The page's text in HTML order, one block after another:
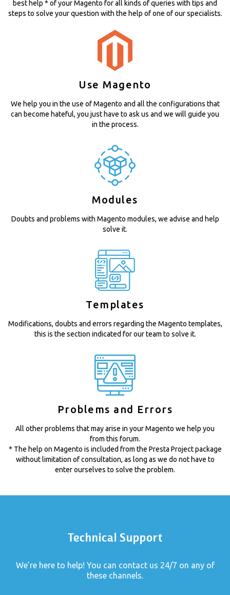
best help * of your Magento for all kinds of queries with tips and
steps to solve your question with the help of one of our specialists.
Use Magento
We help you in the use of Magento and all the configurations that
can become hateful, you just have to ask us and we will guide you
in the process.
Modules
Doubts and problems with Magento modules, we advise and help
solve it.
Templates
Modifications, doubts and errors regarding the Magento templates,
this is the section indicated for our team to solve it.
Problems and Errors
All other problems that may arise in your Magento we help you
from this forum.
* The help on Magento is included from the Presta Project package
without limitation of consultation, as long as we do not have to
enter ourselves to solve the problem.
Technical Support
We’re here to help! You can contact us 24/7 on any of
these channels.